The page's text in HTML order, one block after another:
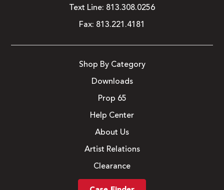
Text Line: 813.308.0256
Fax: 813.221.4181
Shop By Category
Downloads
Prop 65
Help Center
About Us
Artist Relations
Clearance